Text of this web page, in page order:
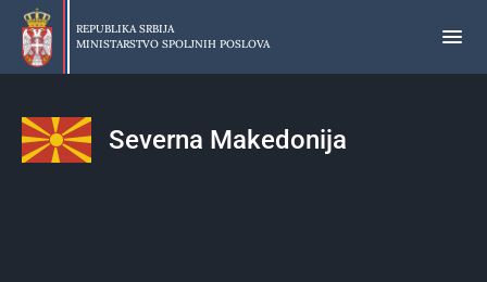
Preskoči
glavni
deo
REPUBLIKA SRBIJA
MINISTARSTVO SPOLJNIH POSLOVA
Severna Makedonija